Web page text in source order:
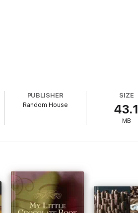
PUBLISHER
Random House
SIZE
43.1
MB